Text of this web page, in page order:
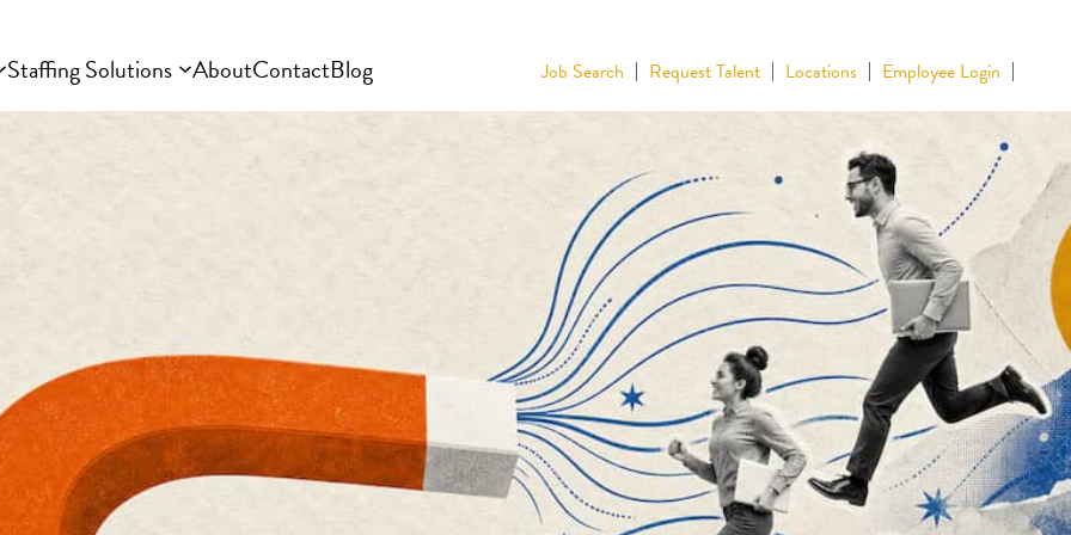
Staffing Solutions AboutContactBlog Job Search Request Talent Locations Employee Login